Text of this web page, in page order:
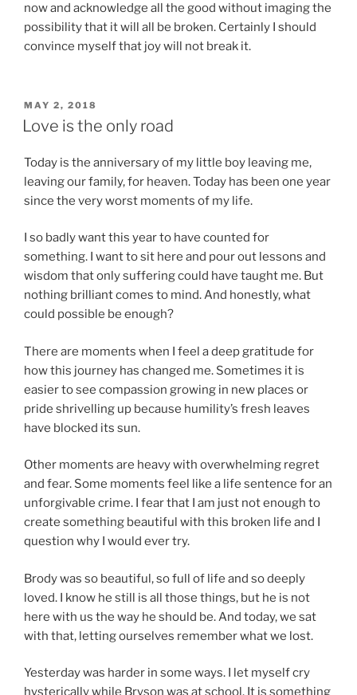
now and acknowledge all the good without imaging the
possibility that it will all be broken. Certainly I should
convince myself that joy will not break it.
POSTED
ON
MAY 2, 2018
Love is the only road
Today is the anniversary of my little boy leaving me,
leaving our family, for heaven. Today has been one year
since the very worst moments of my life.
I so badly want this year to have counted for
something. I want to sit here and pour out lessons and
wisdom that only suffering could have taught me. But
nothing brilliant comes to mind. And honestly, what
could possible be enough?
There are moments when I feel a deep gratitude for
how this journey has changed me. Sometimes it is
easier to see compassion growing in new places or
pride shrivelling up because humility’s fresh leaves
have blocked its sun.
Other moments are heavy with overwhelming regret
and fear. Some moments feel like a life sentence for an
unforgivable crime. I fear that I am just not enough to
create something beautiful with this broken life and I
question why I would ever try.
Brody was so beautiful, so full of life and so deeply
loved. I know he still is all those things, but he is not
here with us the way he should be. And today, we sat
with that, letting ourselves remember what we lost.
Yesterday was harder in some ways. I let myself cry
hysterically while Bryson was at school. It is something